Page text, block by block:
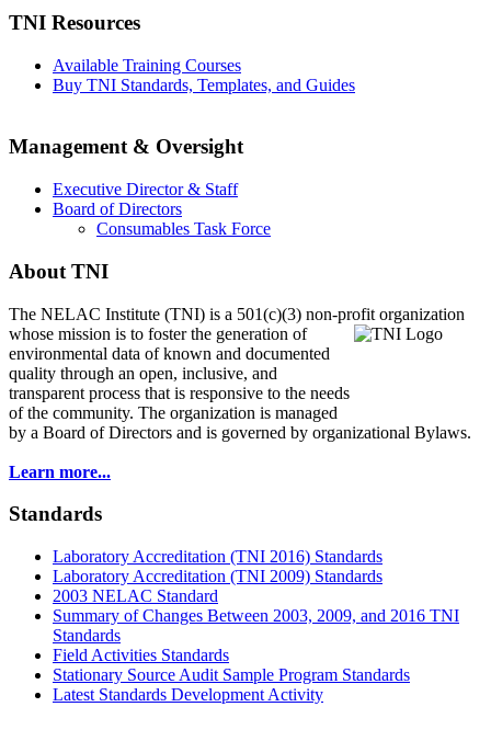
TNI Resources
Available Training Courses
Buy TNI Standards, Templates, and Guides
Management & Oversight
Executive Director & Staff
Board of Directors
Consumables Task Force
About TNI
The NELAC Institute (TNI) is a 501(c)(3) non-profit organization
whose mission is to fosterthe generation of
environmental data of known and documented
quality through an open, inclusive, and
transparent process that is responsive to the needs
of the community. The organization is managed
by a Board of Directors and is governed by organizational Bylaws.
Learn more...
Standards
Laboratory Accreditation (TNI 2016) Standards
Laboratory Accreditation (TNI 2009) Standards
2003 NELAC Standard
Summary of Changes Between 2003, 2009, and 2016 TNI
Standards
Field Activities Standards
Stationary Source Audit Sample Program Standards
Latest Standards Development Activity